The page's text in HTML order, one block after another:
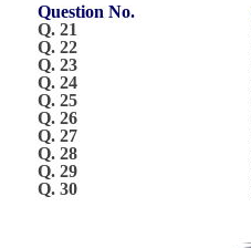
Question No.
Q. 21
Q. 22
Q. 23
Q. 24
Q. 25
Q. 26
Q. 27
Q. 28
Q. 29
Q. 30